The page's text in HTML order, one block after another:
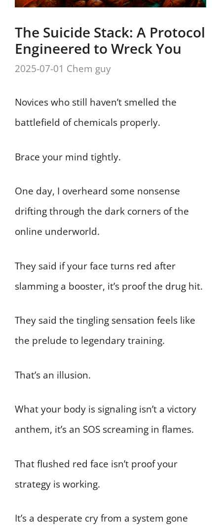
The Suicide Stack: A Protocol
Engineered to Wreck You
2025-07-01 Chem guy
Novices who still haven’t smelled the
battlefield of chemicals properly.
Brace your mind tightly.
One day, I overheard some nonsense
drifting through the dark corners of the
online underworld.
They said if your face turns red after
slamming a booster, it’s proof the drug hit.
They said the tingling sensation feels like
the prelude to legendary training.
That’s an illusion.
What your body is signaling isn’t a victory
anthem, it’s an SOS screaming in flames.
That flushed red face isn’t proof your
strategy is working.
It’s a desperate cry from a system gone